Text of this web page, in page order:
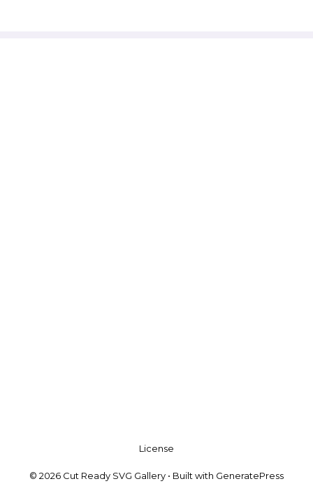
License
© 2026 Cut Ready SVG Gallery • Built with GeneratePress